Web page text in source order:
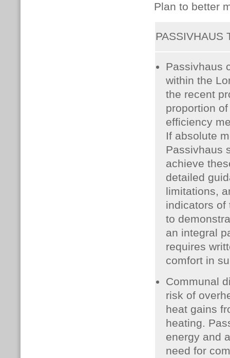
Plan to better
PASSIVHAUS
Passivhaus
within the
the recent
proportion
efficiency
If absolute
Passivhaus
achieve
detailed
limitations,
indicators of
to
an integral
requires
comfort in
Communal
risk of
heat gains
heating.
energy and
need for